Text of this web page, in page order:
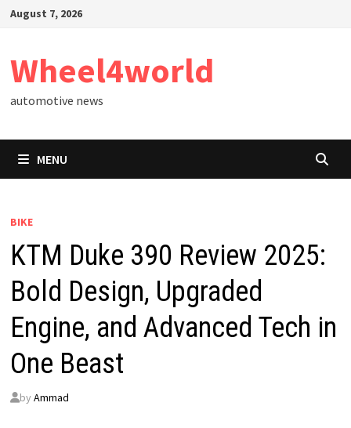
SkipAugust 7, 2026
Wheel4world
automotive news
MENU
BIKE
KTM Duke 390 Review 2025:
Bold Design, Upgraded
Engine, and Advanced Tech in
One Beast
by Ammad